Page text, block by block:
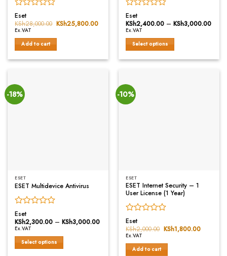
Rated
0
out
of
5
Eset
KSh28,000.00 Original
was:
KSh25,800.00
KSh25,800.00.
Ex.VAT
Add to cart
Rated
0
out
of
5
Eset
KSh2,400.00 – KSh3,000.00
Ex.VAT
Select options
multiple
variants.
The
page
-18%
ESET
ESET Multidevice Antivirus
Rated
0
out
of
5
Eset
KSh2,300.00 – KSh3,000.00
KSh2,300.00
KSh3,000.00
Ex.VAT
Select options
-10%
ESET
ESET Internet Security – 1
User License (1 Year)
Rated
0
out
of
5
Eset
KSh2,000.00 Original
price
was:
KSh1,800.00
Ex.VAT
Add to cart